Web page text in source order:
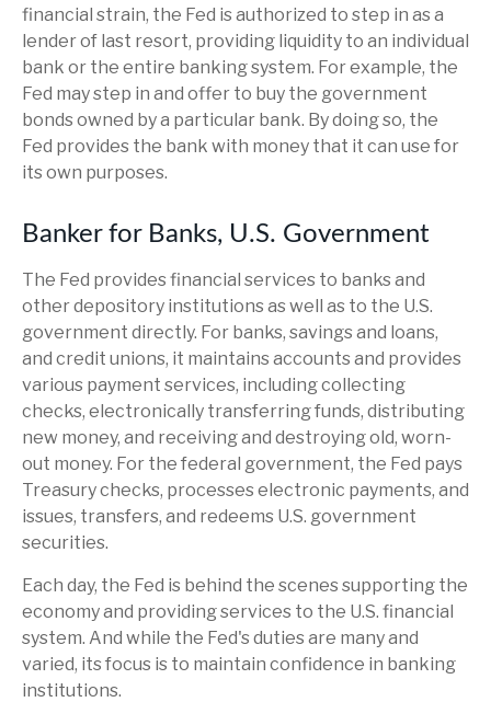
financial strain, the Fed is authorized to step in as a
lender of last resort, providing liquidity to an individual
bank or the entire banking system. For example, the
Fed may step in and offer to buy the government
bonds owned by a particular bank. By doing so, the
Fed provides the bank with money that it can use for
its own purposes.
Banker for Banks, U.S. Government
The Fed provides financial services to banks and
other depository institutions as well as to the U.S.
government directly. For banks, savings and loans,
and credit unions, it maintains accounts and provides
various payment services, including collecting
checks, electronically transferring funds, distributing
new money, and receiving and destroying old, worn-
out money. For the federal government, the Fed pays
Treasury checks, processes electronic payments, and
issues, transfers, and redeems U.S. government
securities.
Each day, the Fed is behind the scenes supporting the
economy and providing services to the U.S. financial
system. And while the Fed's duties are many and
varied, its focus is to maintain confidence in banking
institutions.